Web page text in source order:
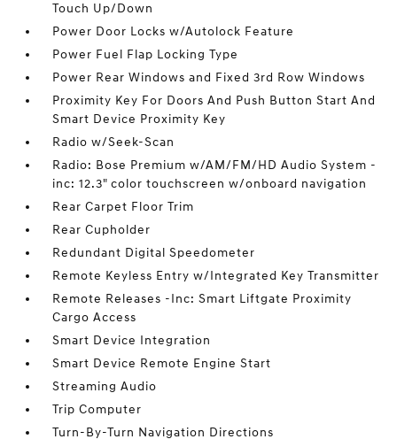
Touch Up/Down
Power Door Locks w/Autolock Feature
Power Fuel Flap Locking Type
Power Rear Windows and Fixed 3rd Row Windows
Proximity Key For Doors And Push Button Start And
Smart Device Proximity Key
Radio w/Seek-Scan
Radio: Bose Premium w/AM/FM/HD Audio System -
inc: 12.3" color touchscreen w/onboard navigation
Rear Carpet Floor Trim
Rear Cupholder
Redundant Digital Speedometer
Remote Keyless Entry w/Integrated Key Transmitter
Remote Releases -Inc: Smart Liftgate Proximity
Cargo Access
Smart Device Integration
Smart Device Remote Engine Start
Streaming Audio
Trip Computer
Turn-By-Turn Navigation Directions